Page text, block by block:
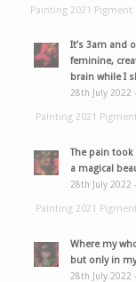
Painting 2021
It’s 3am and
feminine,
brain while I
28th July 2022
Painting 2021
The pain
a magical
28th July 2022
Painting 2021
Where my
but only in
28th July 2022